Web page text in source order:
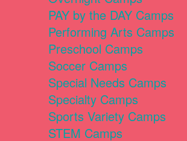
PAY by the DAY Camps
Performing Arts Camps
Preschool Camps
Soccer Camps
Special Needs Camps
Specialty Camps
Sports Variety Camps
STEM Camps